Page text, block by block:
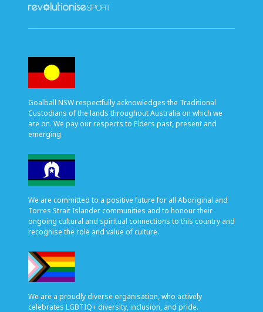
Goalball NSW respectfully acknowledges the Traditional
Custodians of the lands throughout Australia on which we
are on. We pay our respects to Elders past, present and
emerging.
We are committed to a positive future for all Aboriginal and
Torres Strait Islander communities and to honour their
ongoing cultural and spiritual connections to this country and
recognise the role and value of culture.
We are a proudly diverse organisation, who actively
celebrates LGBTIQ+ diversity, inclusion, and pride.